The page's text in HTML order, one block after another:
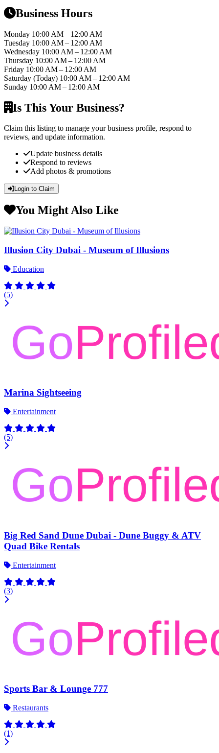
Business Hours
Monday 10:00 AM – 12:00 AM
Tuesday 10:00 AM – 12:00 AM
Wednesday 10:00 AM – 12:00 AM
Thursday 10:00 AM – 12:00 AM
Friday 10:00 AM – 12:00 AM
Saturday (Today) 10:00 AM – 12:00 AM
Sunday 10:00 AM – 12:00 AM
Is This Your Business?
Claim this listing to manage your business profile, respond to
reviews, and update information.
Update business details
Respond to reviews
Add photos & promotions
Login to Claim
You Might Also Like
Illusion City Dubai - Museum of Illusions
Education
(5)
Marina Sightseeing
Entertainment
(5)
Big Red Sand Dune Dubai - Dune Buggy & ATV
Quad Bike Rentals
Entertainment
(3)
Sports Bar & Lounge 777
Restaurants
(1)